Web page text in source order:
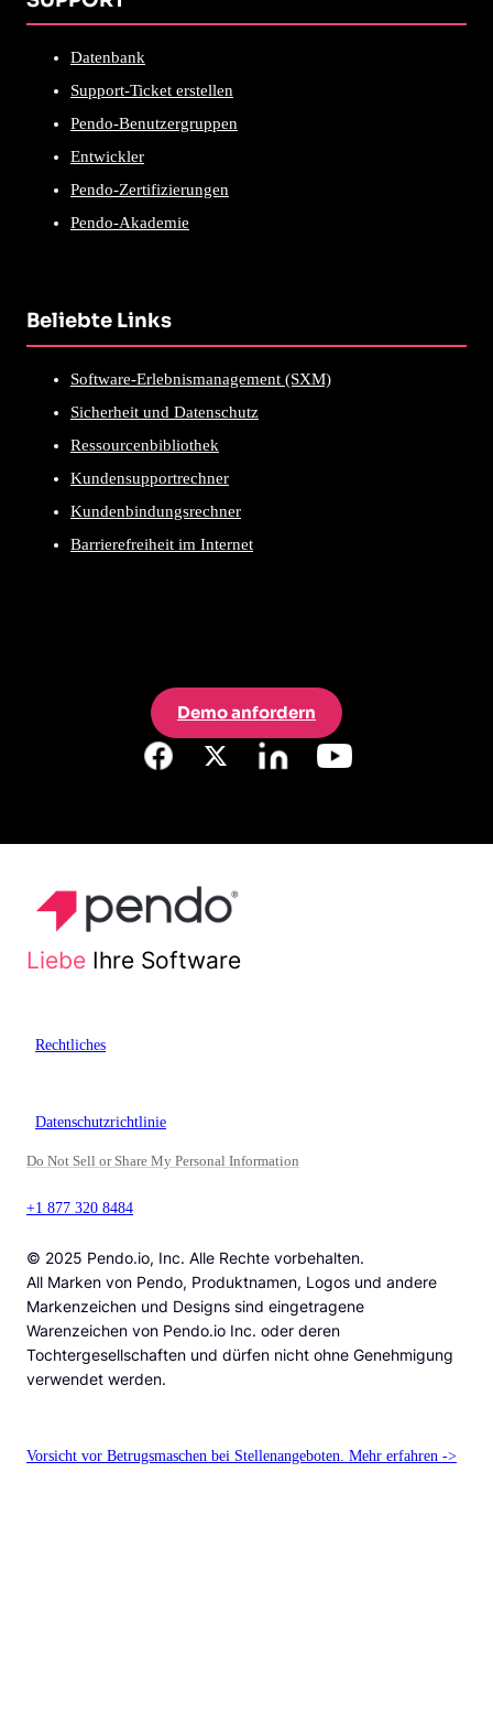
Datenbank
Support-Ticket erstellen
Pendo-Benutzergruppen
Entwickler
Pendo-Zertifizierungen
Pendo-Akademie
Beliebte Links
Software-Erlebnismanagement (SXM)
Sicherheit und Datenschutz
Ressourcenbibliothek
Kundensupportrechner
Kundenbindungsrechner
Barrierefreiheit im Internet
Demo anfordern
Liebe Ihre Software
Rechtliches
Datenschutzrichtlinie
Do Not Sell or Share My Personal Information
+1 877 320 8484
© 2025 Pendo.io, Inc. Alle Rechte vorbehalten.
All Marken von Pendo, Produktnamen, Logos und andere
Markenzeichen und Designs sind eingetragene
Warenzeichen von Pendo.io Inc. oder deren
Tochtergesellschaften und dürfen nicht ohne Genehmigung
verwendet werden.
Vorsicht vor Betrugsmaschen bei Stellenangeboten. Mehr erfahren ->